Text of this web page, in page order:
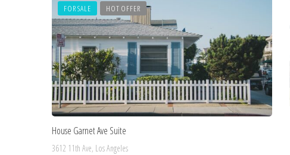
FOR SALE HOT OFFER
House Garnet Ave Suite
3612 11th Ave, Los Angeles